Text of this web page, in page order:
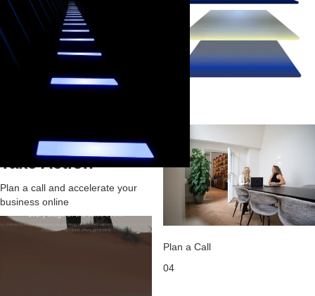
Take Action
Plan a call and accelerate your
business online
Plan a Call
04